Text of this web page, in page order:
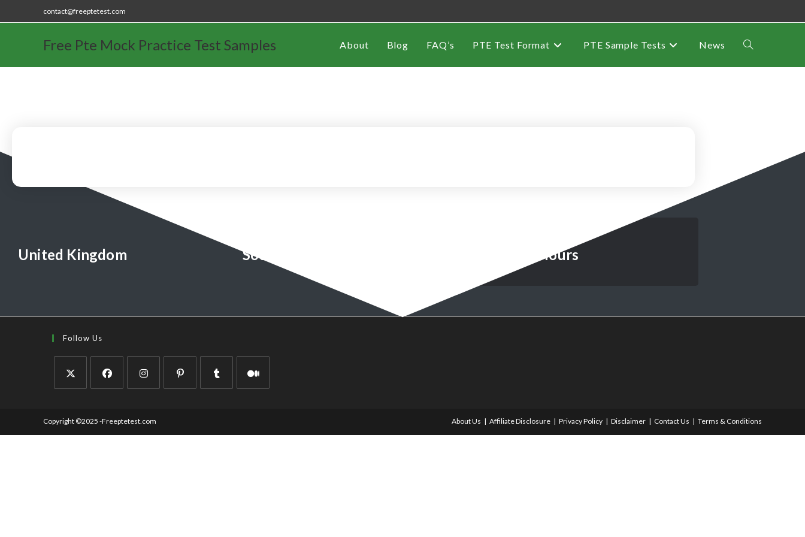
contact@freeptetest.com
Free Pte Mock Practice Test Samples About Blog FAQ’s PTE Test Format PTE Sample Tests News
United Kingdom South Korea Work Hours
Follow Us
About Us Affiliate Disclosure Privacy Policy Disclaimer Contact Us Terms & Conditions
Copyright ©2025 -Freeptetest.com